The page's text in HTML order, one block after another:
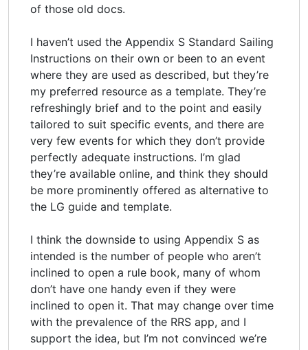
of those old docs.
I haven’t used the Appendix S Standard Sailing
Instructions on their own or been to an event
where they are used as described, but they’re
my preferred resource as a template. They’re
refreshingly brief and to the point and easily
tailored to suit specific events, and there are
very few events for which they don’t provide
perfectly adequate instructions. I’m glad
they’re available online, and think they should
be more prominently offered as alternative to
the LG guide and template.
I think the downside to using Appendix S as
intended is the number of people who aren’t
inclined to open a rule book, many of whom
don’t have one handy even if they were
inclined to open it. That may change over time
with the prevalence of the RRS app, and I
support the idea, but I’m not convinced we’re